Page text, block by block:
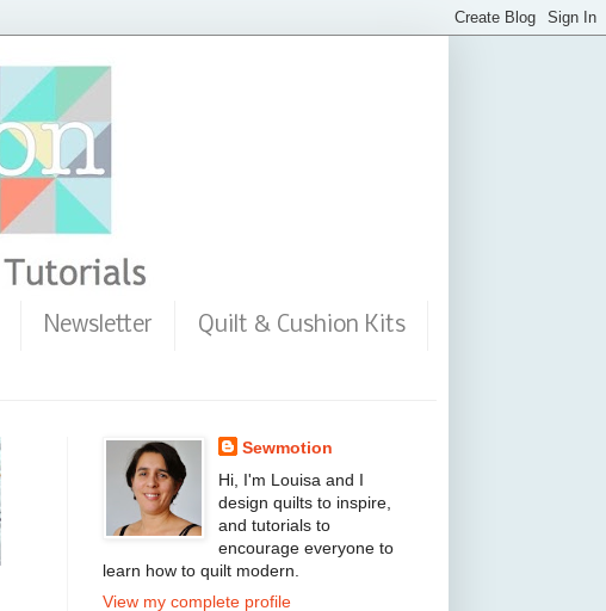
Newsletter Quilt & Cushion Kits
Sewmotion
Hi, I'm Louisa and I
design quilts to inspire,
and tutorials to
encourage everyone to
learn how to quilt modern.
View my complete profile